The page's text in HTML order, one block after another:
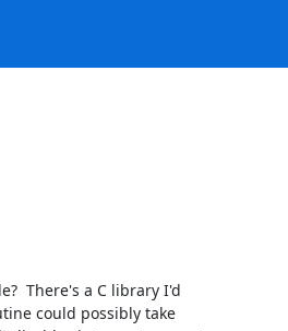
There's a C library I'd
could possibly take